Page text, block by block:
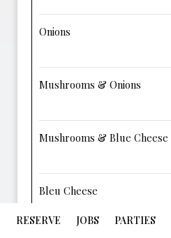
Onions
Mushrooms & Onions
Mushrooms & Blue Cheese
Bleu Cheese
RESERVE JOBS PARTIES